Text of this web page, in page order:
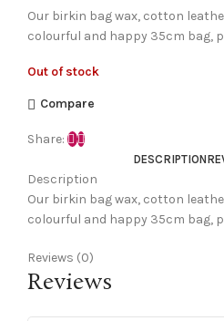
Our birkin bag wax, cotton
colourful and happy 35cm bag,
Out of stock
Compare
Share:
DESCRIPTION
Description
Our birkin bag wax, cotton
colourful and happy 35cm bag,
Reviews (0)
Reviews